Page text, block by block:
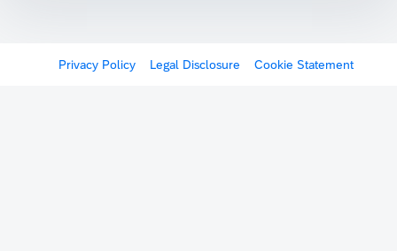
Privacy Policy Legal Disclosure Cookie Statement